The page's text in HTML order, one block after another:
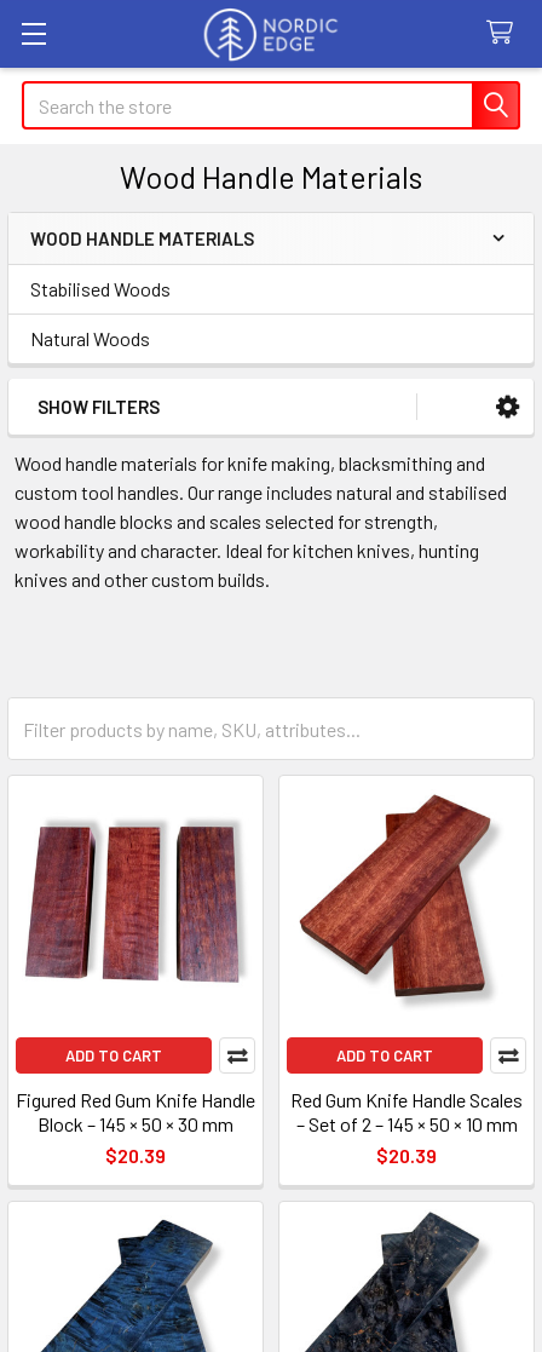
Search
Wood Handle Materials
Sidebar
WOOD HANDLE MATERIALS
Stabilised Woods
Natural Woods
SHOW FILTERS
Wood handle materials for knife making, blacksmithing and
custom tool handles. Our range includes natural and stabilised
wood handle blocks and scales selected for strength,
workability and character. Ideal for kitchen knives, hunting
knives and other custom builds.
ADD TO CART
Figured Red Gum Knife Handle
Block – 145 × 50 × 30 mm
$20.39
ADD TO CART
Red Gum Knife Handle Scales
– Set of 2 – 145 × 50 × 10 mm
$20.39